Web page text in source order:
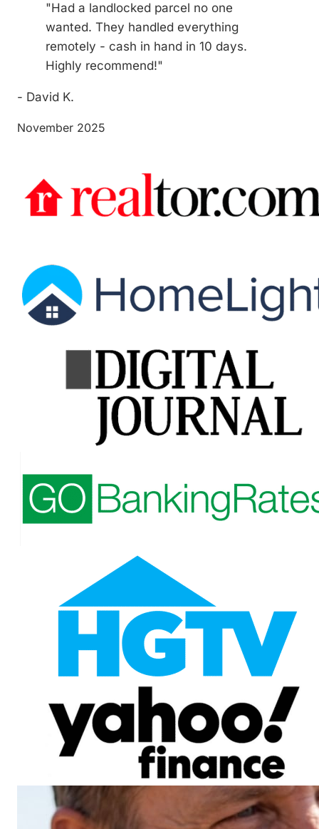
"Had a landlocked parcel no one
wanted. They handled everything
remotely - cash in hand in 10 days.
Highly recommend!"
- David K.
November 2025